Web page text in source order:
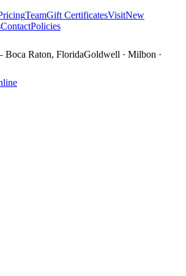
TeamGift CertificatesVisitNew
ContactPolicies
Boca Raton, FloridaGoldwell · Milbon ·